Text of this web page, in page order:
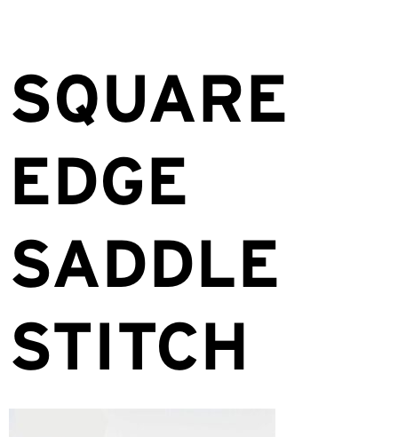
SQUARE
EDGE
SADDLE
STITCH